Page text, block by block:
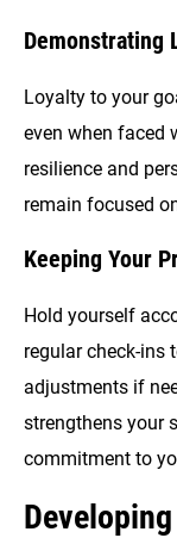
Demonstrating
Loyalty to your
even when faced
resilience and
remain focused
Keeping Your
Hold yourself
regular check-ins
adjustments if
strengthens your
commitment to